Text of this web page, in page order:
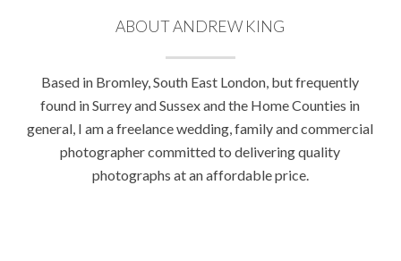
ABOUT ANDREW KING
Based in Bromley, South East London, but frequently
found in Surrey and Sussex and the Home Counties in
general, I am a freelance wedding, family and commercial
photographer committed to delivering quality
photographs at an affordable price.